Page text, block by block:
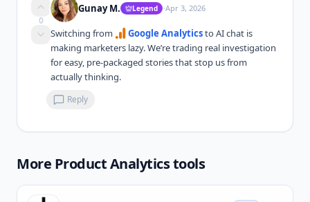
0
Gunay M. Legend ·Apr 3, 2026
Switching from Google Analytics to AI chat is
making marketers lazy. We’re trading real investigation
for easy, pre-packaged stories that stop us from
actually thinking.
Reply
More Product Analyticstools